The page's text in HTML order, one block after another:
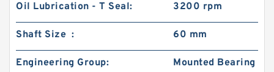
Oil Lubrication - T Seal: 3200 rpm
Shaft Size : 60 mm
Engineering Group: Mounted Bearing